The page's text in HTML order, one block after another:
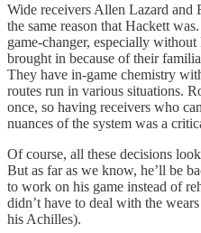
Wide receivers Allen Lazard
the same reason that Hackett
game-changer, especially
brought in because of their
They have in-game chemistry
routes run in various situations.
once, so having receivers who
nuances of the system was a
Of course, all these decisions
But as far as we know, he’ll be
to work on his game instead of
didn’t have to deal with the
his Achilles).